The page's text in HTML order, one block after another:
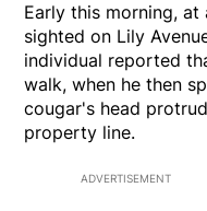
Early this morning, at
sighted on Lily
individual reported
walk, when he then
cougar's head
property line.
ADVERTISEMENT